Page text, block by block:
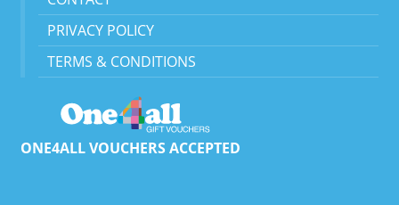
PRIVACY POLICY
TERMS & CONDITIONS
ONE4ALL VOUCHERS ACCEPTED